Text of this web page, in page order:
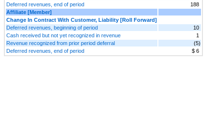
Deferred revenues, end of period
188
Affiliate [Member]
Change In Contract With Customer, Liability [Roll Forward]
Deferred revenues, beginning of period
10
Cash received but not yet recognized in revenue
1
Revenue recognized from prior period deferral
(5)
Deferred revenues, end of period
$ 6